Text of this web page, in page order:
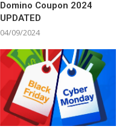
Domino Coupon 2024
UPDATED
04/09/2024